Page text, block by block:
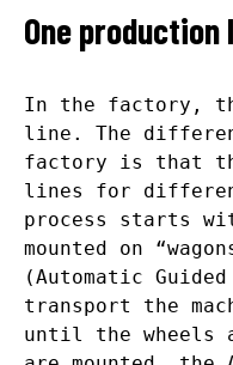
One production
In the factory,
line. The
factory is that
lines for
process starts
mounted on
(Automatic
transport the
until the wheels